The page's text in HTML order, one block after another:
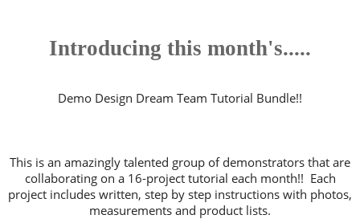
Introducing this month's.....
Demo Design Dream Team Tutorial Bundle!!
This is an amazingly talented group of demonstrators that are
collaborating on a 16-project tutorial each month!! Each
project includes written, step by step instructions with photos,
measurements and product lists.